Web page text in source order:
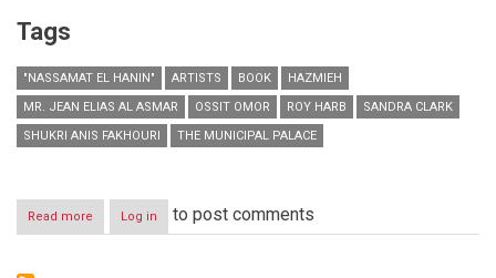
Tags
"NASSAMAT EL HANIN" ARTISTS BOOK
HAZMIEH
MR. JEAN ELIAS AL ASMAR
OSSIT OMOR ROY HARB
SANDRA CLARK
SHUKRI ANIS FAKHOURI
THE MUNICIPAL PALACE
Read more about
"Nassamat
Log in to post comments